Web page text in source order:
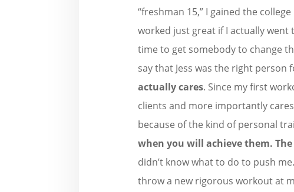
“freshman 15,” I gained the
worked just great if I actually went
time to get somebody to change
say that Jess was the right person
actually cares. Since my first
clients and more importantly
because of the kind of personal
when you will achieve them.
didn’t know what to do to push
throw a new rigorous workout at